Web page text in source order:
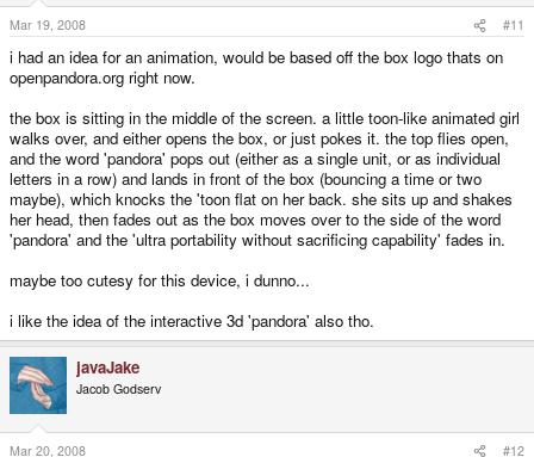
Mar 19, 2008 #11
i had an idea for an animation, would be based off the box logo thats on
openpandora.org right now.
the box is sitting in the middle of the screen. a little toon-like animated girl
walks over, and either opens the box, or just pokes it. the top flies open,
and the word 'pandora' pops out (either as a single unit, or as individual
letters in a row) and lands in front of the box (bouncing a time or two
maybe), which knocks the 'toon flat on her back. she sits up and shakes
her head, then fades out as the box moves over to the side of the word
'pandora' and the 'ultra portability without sacrificing capability' fades in.
maybe too cutesy for this device, i dunno...
i like the idea of the interactive 3d 'pandora' also tho.
javaJake
Jacob Godserv
Mar 20, 2008 #12